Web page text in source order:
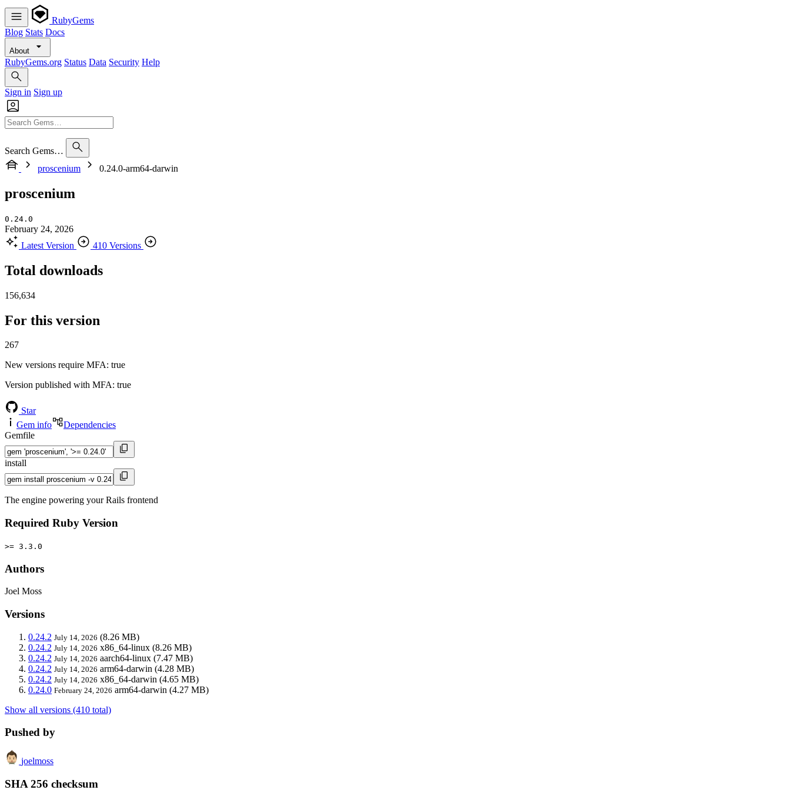
RubyGems
Blog Stats Docs
About
RubyGems.org Status Data Security Help
Sign in Sign up
Search Gems…
proscenium
0.24.0-arm64-darwin
proscenium
0.24.0
February 24, 2026
Latest Version
410 Versions
Total downloads
156,634
For this version
267
New versions require MFA: true
Version published with MFA: true
Star
Gem info
Dependencies
Gemfile
install
The engine powering your Rails frontend
Required Ruby Version
>= 3.3.0
Authors
Joel Moss
Versions
0.24.2 July 14, 2026 (8.26 MB)
0.24.2 July 14, 2026 x86_64-linux (8.26 MB)
0.24.2 July 14, 2026 aarch64-linux (7.47 MB)
0.24.2 July 14, 2026 arm64-darwin (4.28 MB)
0.24.2 July 14, 2026 x86_64-darwin (4.65 MB)
0.24.0 February 24, 2026 arm64-darwin (4.27 MB)
Show all versions (410 total)
Pushed by
joelmoss
SHA 256 checksum